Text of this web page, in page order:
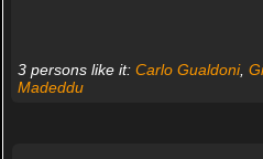
3 persons like it: Carlo Gualdoni,
Madeddu